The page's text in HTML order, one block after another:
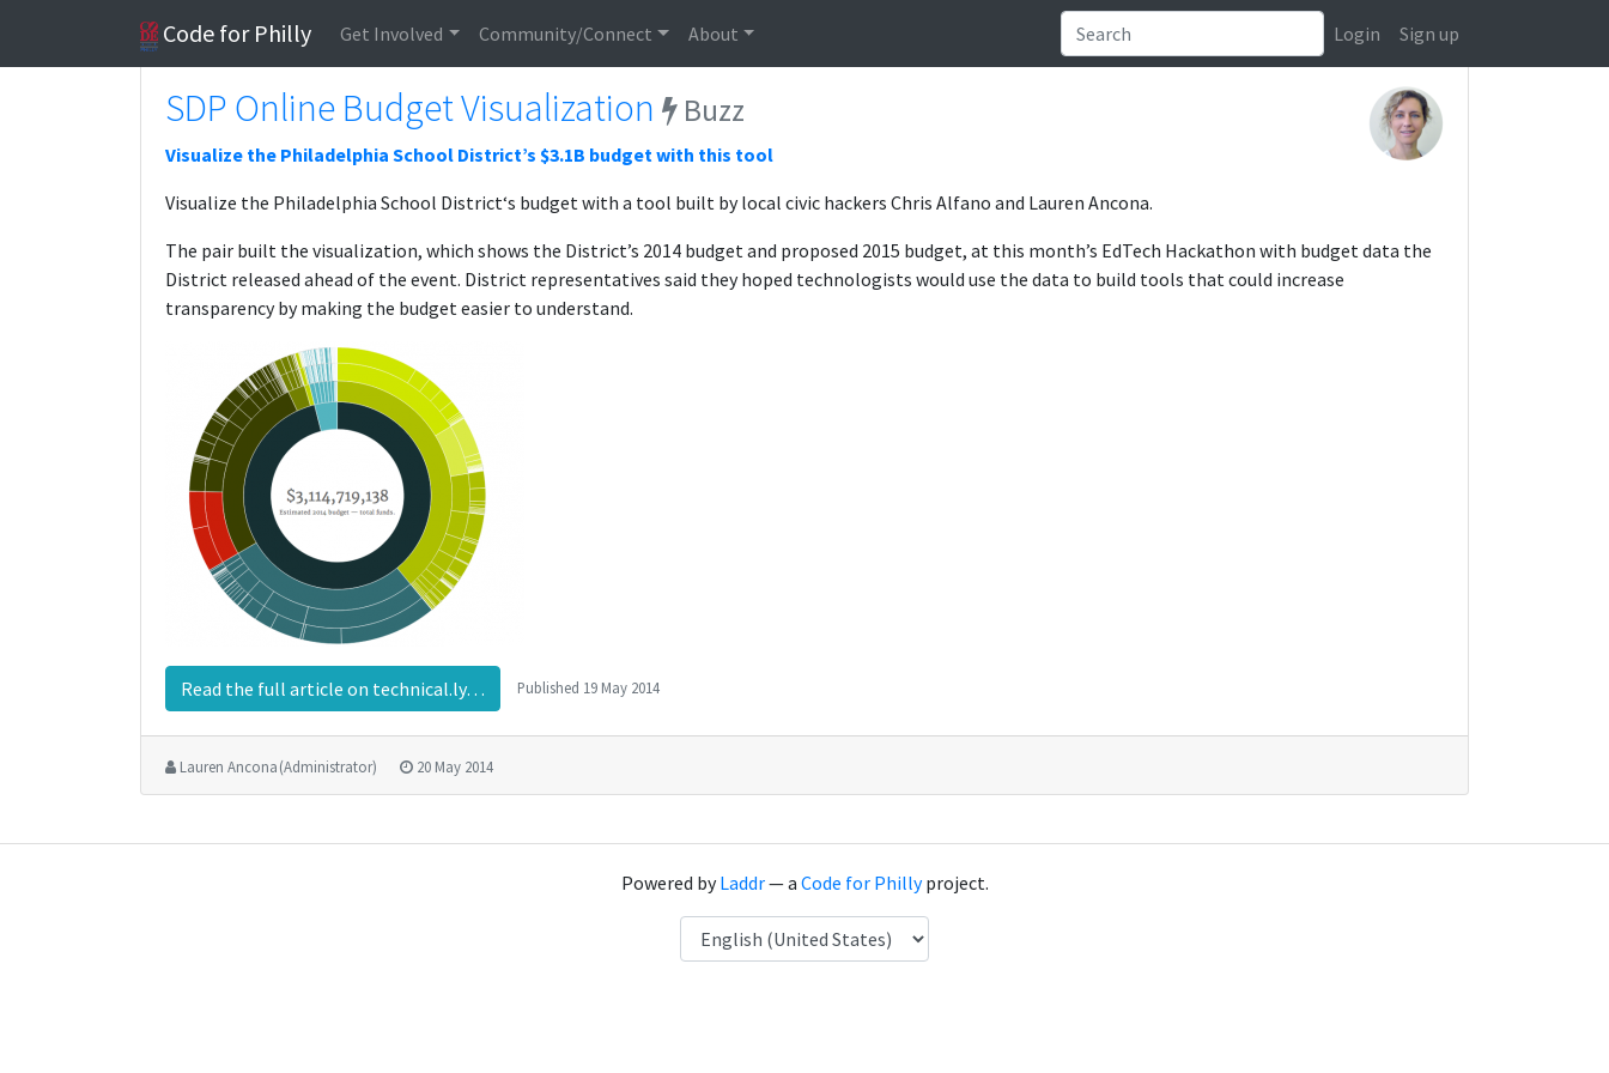
Code for Philly Get Involved Community/Connect About Login Sign up
SDP Online Budget Visualization Buzz
Visualize the Philadelphia School District’s $3.1B budget with this tool
Visualize the Philadelphia School District‘s budget with a tool built by local civic hackers Chris Alfano and Lauren Ancona.
The pair built the visualization, which shows the District’s 2014 budget and proposed 2015 budget, at this month’s EdTech Hackathon with budget data the
District released ahead of the event. District representatives said they hoped technologists would use the data to build tools that could increase
transparency by making the budget easier to understand.
Read the full article on technical.ly… Published 19 May 2014
Lauren Ancona (Administrator) 20 May 2014
Powered byLaddr— a Code for Phillyproject.
Language